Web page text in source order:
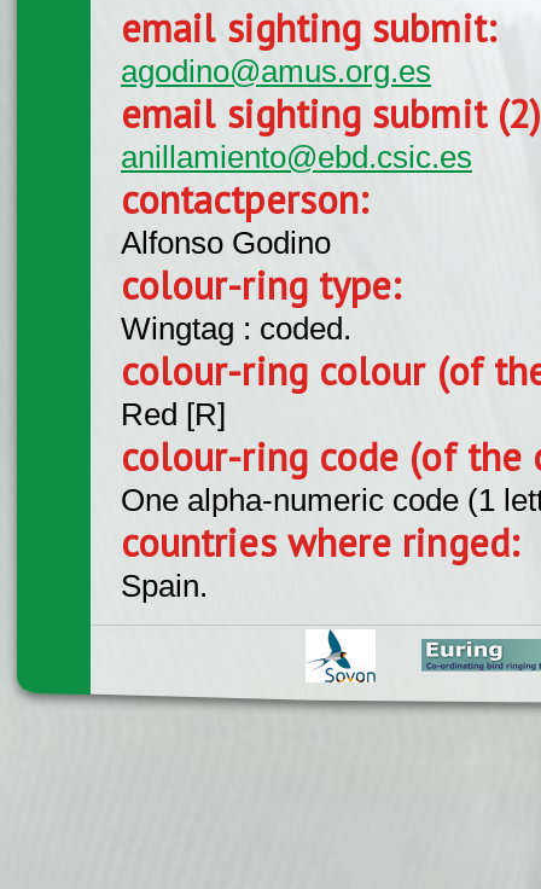
email sighting submit:
agodino@amus.org.es
email sighting submit
anillamiento@ebd.csic.es
contactperson:
Alfonso Godino
colour-ring type:
Wingtag : coded.
colour-ring colour (of
Red [R]
colour-ring code (of the
One alpha-numeric code (1
countries where ringed:
Spain.